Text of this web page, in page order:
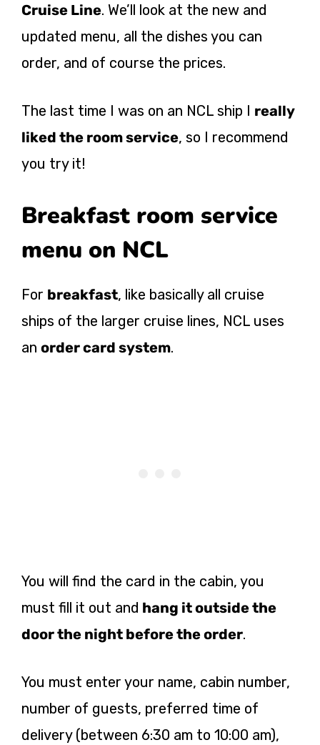
Cruise Line. We’ll look at the new and
updated menu, all the dishes you can
order, and of course the prices.
The last time I was on an NCL ship I really
liked the room service, so I recommend
you try it!
Breakfast room service
menu on NCL
For breakfast, like basically all cruise
ships of the larger cruise lines, NCL uses
an order card system.
You will find the card in the cabin, you
must fill it out and hang it outside the
door the night before the order.
You must enter your name, cabin number,
number of guests, preferred time of
delivery (between 6:30 am to 10:00 am),